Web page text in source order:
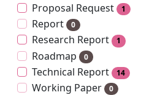
Proposal Request 1
Report 0
Research Report 1
Roadmap 0
Technical Report 14
Working Paper 0